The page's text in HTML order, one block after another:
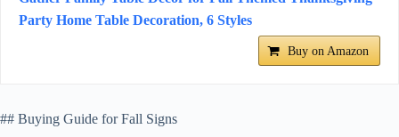
Party Home Table Decoration, 6 Styles
Buy on Amazon
## Buying Guide for Fall Signs